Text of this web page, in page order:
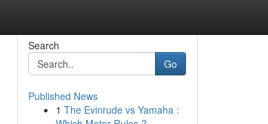
Search
Go
Published News
1 The Evinrude vs Yamaha :